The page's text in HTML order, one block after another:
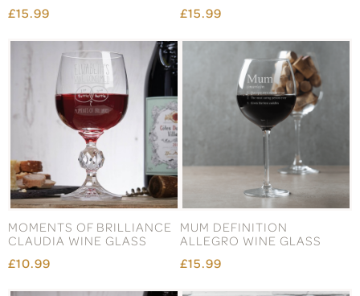
£15.99
£15.99
MOMENTS OF BRILLIANCE
CLAUDIA WINE GLASS
£10.99
MUM DEFINITION
ALLEGRO WINE GLASS
£15.99